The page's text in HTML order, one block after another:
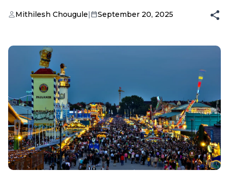
Mithilesh Chougule| September 20, 2025